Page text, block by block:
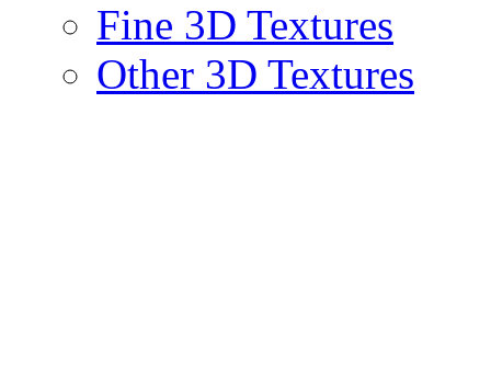
Fine 3D Textures
Other 3D Textures